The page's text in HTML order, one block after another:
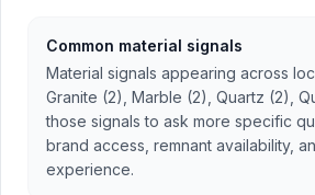
Common material signals
Material signals appearing across
Granite (2), Marble (2), Quartz (2),
those signals to ask more specific
brand access, remnant availability,
experience.